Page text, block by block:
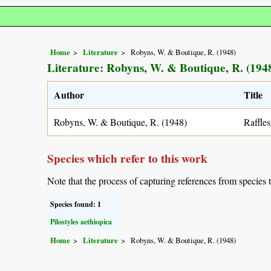
Home Literature Robyns, W. & Boutique, R. (1948)
Literature: Robyns, W. & Boutique, R.
Author Title
Robyns, W. & Boutique, R. (1948)
Species which refer to this work
Note that the process of capturing references from
Species found: 1
Pilostyles aethiopica
Home Literature Robyns, W. & Boutique, R. (1948)